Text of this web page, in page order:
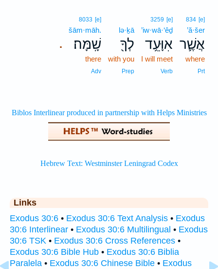
834 [e]
’ă·šer
אֲשֶׁ֛ר
where
Prt
3259 [e]
’iw·wā·‘êḏ
אִוָּעֵ֥ד
I will meet
Verb
lə·ḵā
לְךָ֖
with you
Prep
.
8033 [e]
šām·māh.
שָֽׁמָּה׃
there
Adv
Links
Exodus 30:6 • Exodus 30:6 Text Analysis • Exodus
30:6 Interlinear • Exodus 30:6 Multilingual • Exodus
30:6 TSK • Exodus 30:6 Cross References •
Exodus 30:6 Bible Hub • Exodus 30:6 Biblia
Paralela • Exodus 30:6 Chinese Bible • Exodus